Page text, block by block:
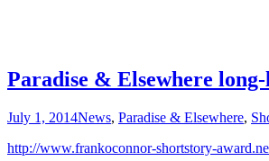
Paradise & Elsewhere
July 1, 2014News, Paradise & Elsewhere,
http://www.frankoconnor-shortstory-